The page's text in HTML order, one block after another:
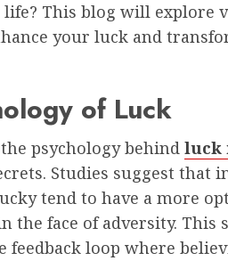
This blog will explore
your luck and
of Luck
psychology behind luck
Studies suggest that
tend to have a more
the face of adversity. This
feedback loop where